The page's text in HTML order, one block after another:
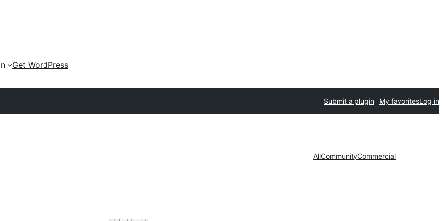
Get WordPress
Submit a plugin My favoritesLog in
AllCommunityCommercial